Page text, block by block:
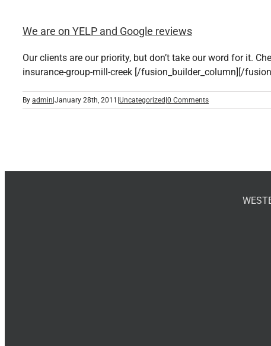
We are on YELP and Google reviews
Our clients are our priority, but don’t take our word for it.
insurance-group-mill-creek [/fusion_builder_column][/
By admin|January 28th, 2011 |Uncategorized|0 Comments